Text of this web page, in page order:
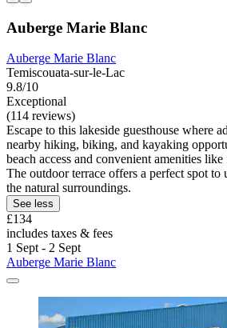
Auberge Marie Blanc
Auberge Marie Blanc
Temiscouata-sur-le-Lac
9.8/10
Exceptional
(114 reviews)
Escape to this lakeside guesthouse where
nearby hiking, biking, and kayaking
beach access and convenient amenities
The outdoor terrace offers a perfect spot
the natural surroundings.
See less
£134
includes taxes & fees
1 Sept - 2 Sept
Auberge Marie Blanc